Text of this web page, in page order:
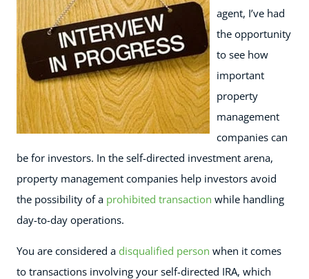
agent, I’ve had
the opportunity
to see how
important
property
management
companies can
be for investors. In the self-directed investment arena,
property management companies help investors avoid
the possibility of a prohibited transaction while handling
day-to-day operations.
You are considered a disqualified person when it comes
to transactions involving your self-directed IRA, which